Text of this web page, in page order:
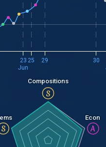
23
Jun
25 29 30
Compositions
Econ
S
A
S